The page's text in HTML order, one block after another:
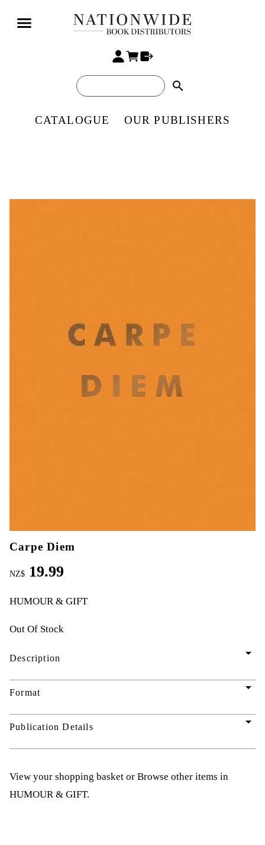
search
CATALOGUE OUR PUBLISHERS
Carpe Diem
NZ$ 19.99
HUMOUR & GIFT
Out Of Stock
Description arrow_drop_down
Format arrow_drop_down
Publication Details arrow_drop_down
View your shopping basket or Browse other items in
HUMOUR & GIFT.